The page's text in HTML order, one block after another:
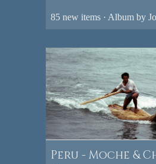
85 new items · Album by
Peru - Moche &